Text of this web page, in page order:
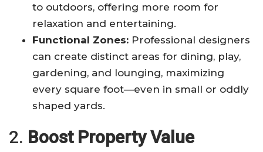
to outdoors, offering more room for
relaxation and entertaining.
Functional Zones: Professional designers
can create distinct areas for dining, play,
gardening, and lounging, maximizing
every square foot—even in small or oddly
shaped yards.
2. Boost Property Value